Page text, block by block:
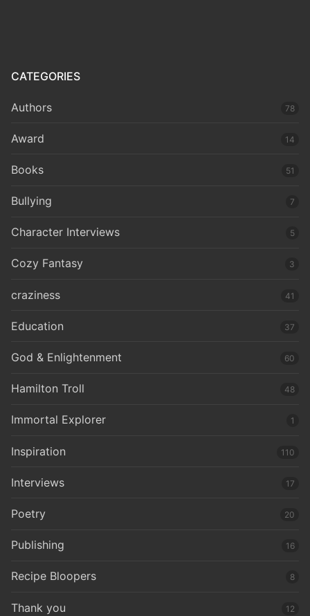
CATEGORIES
Authors 78
Award 14
Books 51
Bullying 7
Character Interviews 5
Cozy Fantasy 3
craziness 41
Education 37
God & Enlightenment 60
Hamilton Troll 48
Immortal Explorer 1
Inspiration 110
Interviews 17
Poetry 20
Publishing 16
Recipe Bloopers 8
Thank you 12